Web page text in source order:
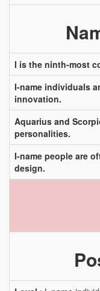
I is the ninth-most
I-name individuals
innovation.
Aquarius and
personalities.
I-name people are
design.